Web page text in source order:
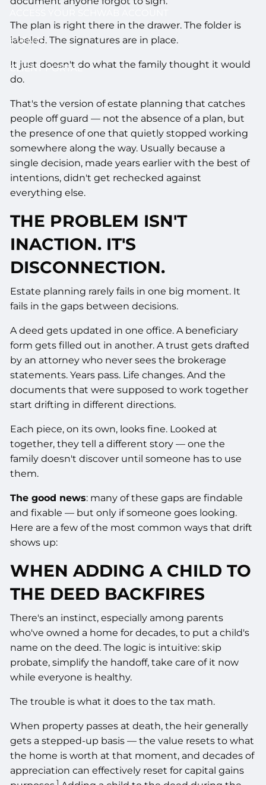
EVENTS
CLIENT PORTAL
The plan is right there in the drawer. The folder is
labeled. The signatures are in place.
It just doesn't do what the family thought it would
do.
That's the version of estate planning that catches
people off guard — not the absence of a plan, but
the presence of one that quietly stopped working
somewhere along the way. Usually because a
single decision, made years earlier with the best of
intentions, didn't get rechecked against
everything else.
THE PROBLEM ISN'T
INACTION. IT'S
DISCONNECTION.
Estate planning rarely fails in one big moment. It
fails in the gaps between decisions.
A deed gets updated in one office. A beneficiary
form gets filled out in another. A trust gets drafted
by an attorney who never sees the brokerage
statements. Years pass. Life changes. And the
documents that were supposed to work together
start drifting in different directions.
Each piece, on its own, looks fine. Looked at
together, they tell a different story — one the
family doesn't discover until someone has to use
them.
The good news: many of these gaps are findable
and fixable — but only if someone goes looking.
Here are a few of the most common ways that drift
shows up:
WHEN ADDING A CHILD TO
THE DEED BACKFIRES
There's an instinct, especially among parents
who've owned a home for decades, to put a child's
name on the deed. The logic is intuitive: skip
probate, simplify the handoff, take care of it now
while everyone is healthy.
The trouble is what it does to the tax math.
When property passes at death, the heir generally
gets a stepped-up basis — the value resets to what
the home is worth at that moment, and decades of
appreciation can effectively reset for capital gains
1